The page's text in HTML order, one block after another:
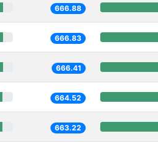
666.88
666.83
666.41
664.52
663.22